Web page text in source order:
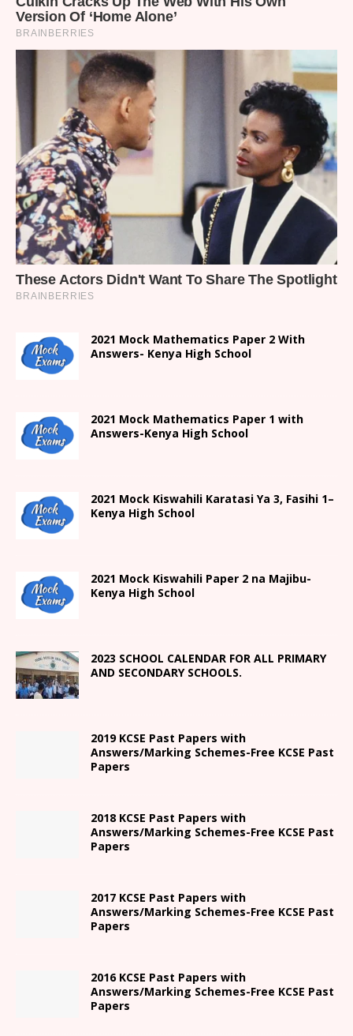
2021 Mock Mathematics Paper 2 With
Answers- Kenya High School
2021 Mock Mathematics Paper 1 with
Answers-Kenya High School
2021 Mock Kiswahili Karatasi Ya 3, Fasihi 1–
Kenya High School
2021 Mock Kiswahili Paper 2 na Majibu-
Kenya High School
2023 SCHOOL CALENDAR FOR ALL PRIMARY
AND SECONDARY SCHOOLS.
2019 KCSE Past Papers with
Answers/Marking Schemes-Free KCSE Past
Papers
2018 KCSE Past Papers with
Answers/Marking Schemes-Free KCSE Past
Papers
2017 KCSE Past Papers with
Answers/Marking Schemes-Free KCSE Past
Papers
2016 KCSE Past Papers with
Answers/Marking Schemes-Free KCSE Past
Papers